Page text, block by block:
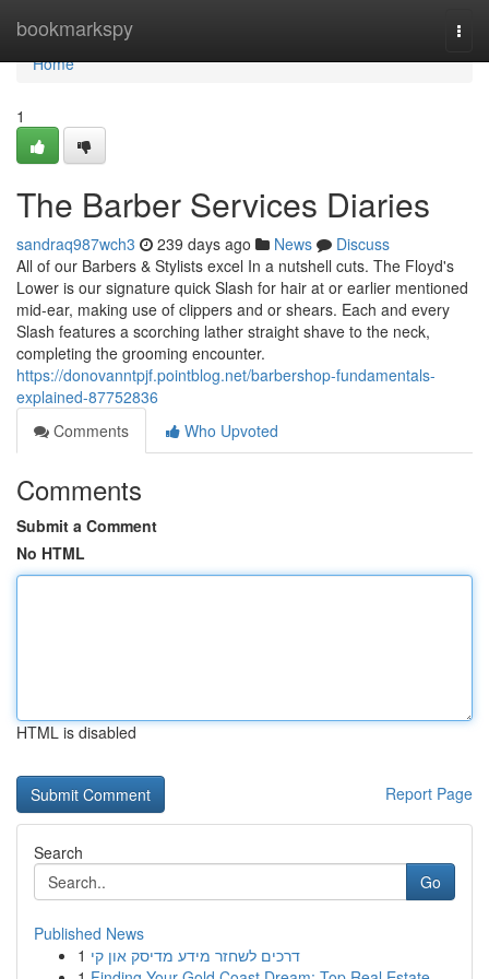
bookmarkspy
Home
Home
1
The Barber Services Diaries
sandraq987wch3 239 days ago News
Discuss
All of our Barbers & Stylists excel In a nutshell cuts. The Floyd's
Lower is our signature quick Slash for hair at or earlier mentioned
mid-ear, making use of clippers and or shears. Each and every
Slash features a scorching lather straight shave to the neck,
completing the grooming encounter.
https://donovanntpjf.pointblog.net/barbershop-fundamentals-
explained-87752836
Comments
Who Upvoted
Comments
Submit a Comment
No HTML
HTML is disabled
Report Page
Search
Go
Published News
1 דרכים לשחזר מידע מדיסק און קי